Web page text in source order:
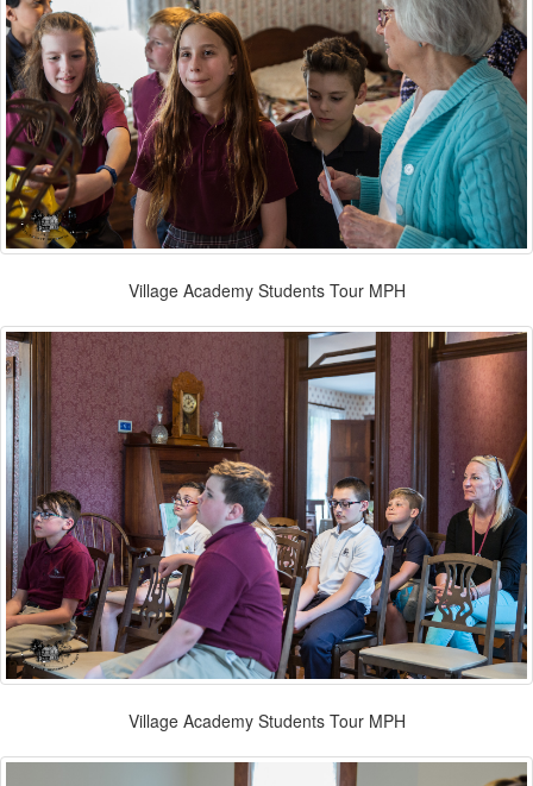
Village Academy Students Tour MPH
Village Academy Students Tour MPH